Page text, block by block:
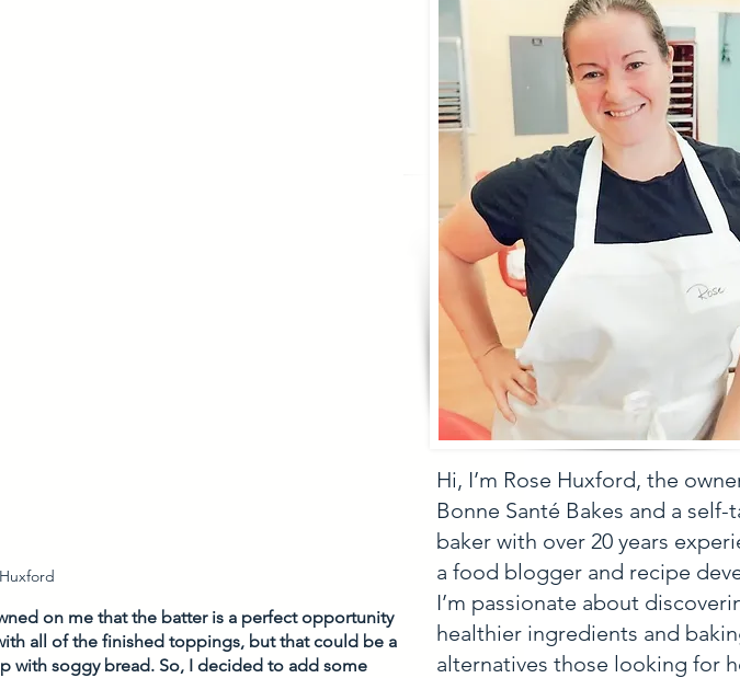
on me that the batter is a perfect opportunity
all of the finished toppings, but that could be a
with soggy bread. So, I decided to add some
Hi, I’m Rose Huxford, the
Bonne Santé Bakes and a self-
baker with over 20 years
a food blogger and recipe
I’m passionate about
healthier ingredients and
alternatives those looking for